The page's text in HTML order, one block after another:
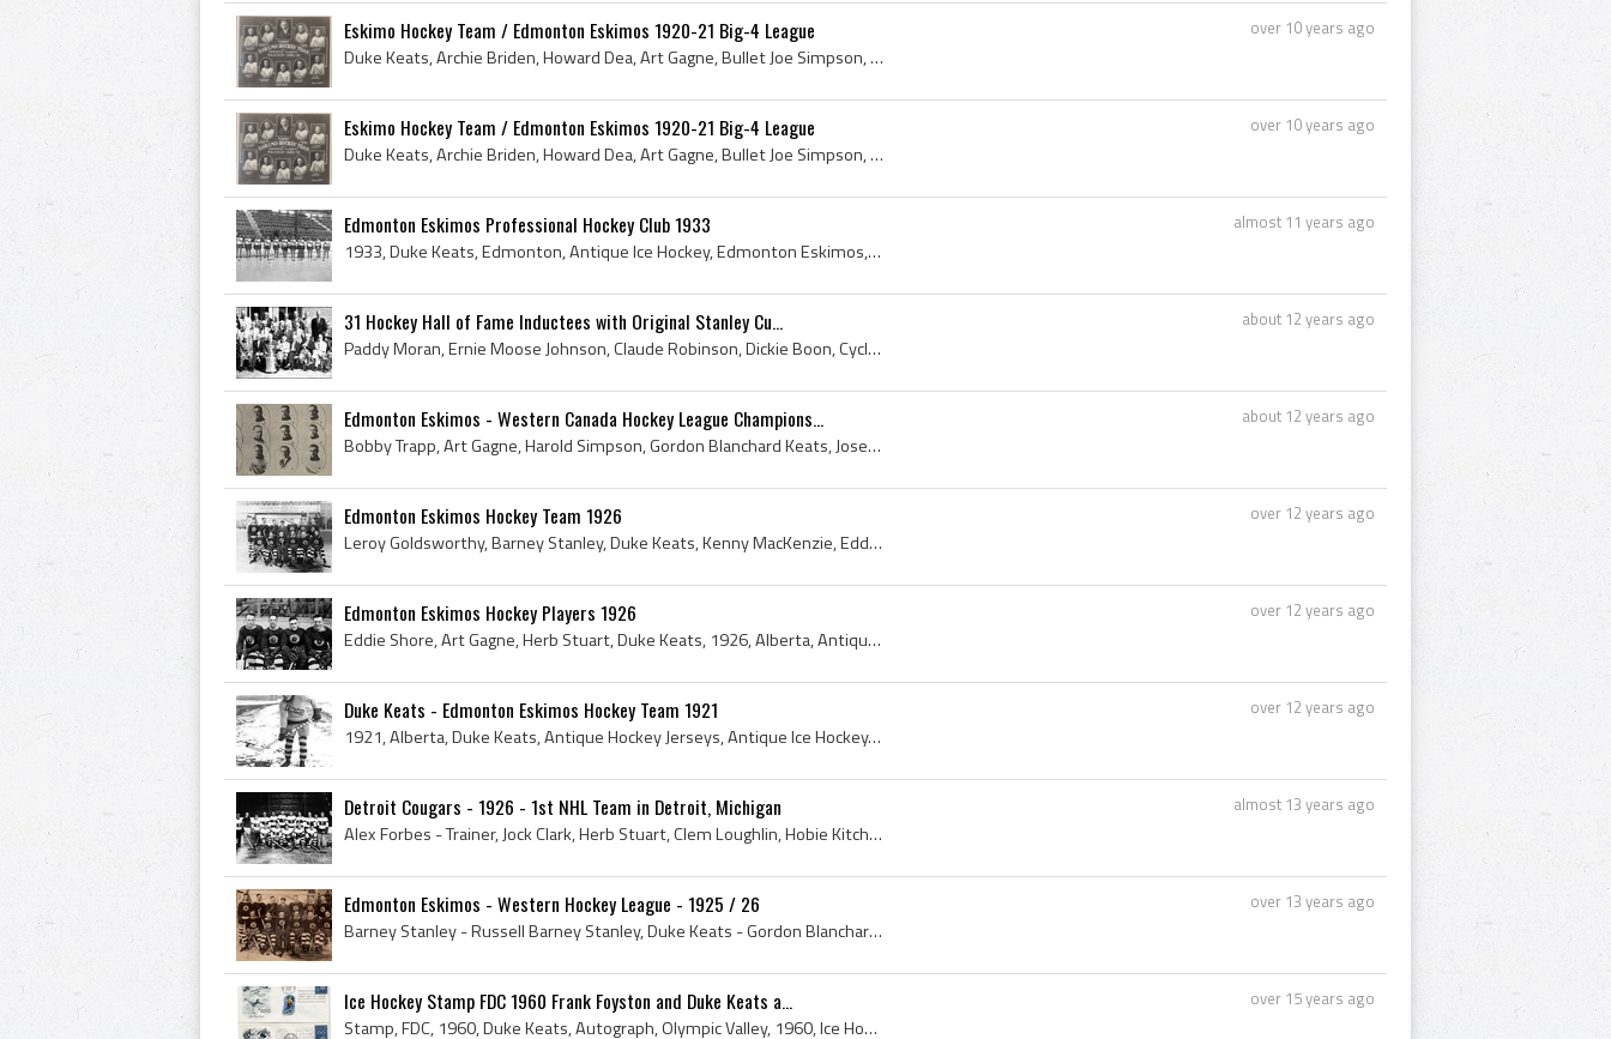
over 10 years ago
Eskimo Hockey Team / Edmonton Eskimos 1920-21 Big-4 League
Duke Keats, Archie Briden, Howard Dea, Art Gagne, Bullet Joe Simpson, Ken Mackenzie, R Muirhead, P A Dunne, A Renaud, Ernie Anderson, 1920, Duke Ke...
over 10 years ago
Eskimo Hockey Team / Edmonton Eskimos 1920-21 Big-4 League
Duke Keats, Archie Briden, Howard Dea, Art Gagne, Bullet Joe Simpson, Ken Mackenzie, R Muirhead, P A Dunne, A Renaud, Ernie Anderson, 1920, Duke Ke...
almost 11 years ago
Edmonton Eskimos Professional Hockey Club 1933
1933, Duke Keats, Edmonton, Antique Ice Hockey, Edmonton Eskimos, Antique Hockey, Edmonton Eskimos History, Earl Robertson, 1933 Hockey, Edmonton H...
about 12 years ago
31 Hockey Hall of Fame Inductees with Original Stanley Cu...
Paddy Moran, Ernie Moose Johnson, Claude Robinson, Dickie Boon, Cyclone Taylor, Art Ross, Hugh Lehman, William A Hewitt, Herb Gardiner, King Clancy...
about 12 years ago
Edmonton Eskimos - Western Canada Hockey League Champions...
Bobby Trapp, Art Gagne, Harold Simpson, Gordon Blanchard Keats, Joseph Merille Ernest Arbour, Hal Winkler, John Sheppard, William J Tobin, John Wil...
over 12 years ago
Edmonton Eskimos Hockey Team 1926
Leroy Goldsworthy, Barney Stanley, Duke Keats, Kenny MacKenzie, Eddie Shore, Emory Sparrow, Lloyd McIntyre, Bobby Boucher, Bobby Benson, Herb Stuar...
over 12 years ago
Edmonton Eskimos Hockey Players 1926
Eddie Shore, Art Gagne, Herb Stuart, Duke Keats, 1926, Alberta, Antique Hockey Jerseys, Antique Ice Hockey, Edmonton Eskimos, Antique Hockey Gloves...
over 12 years ago
Duke Keats - Edmonton Eskimos Hockey Team 1921
1921, Alberta, Duke Keats, Antique Hockey Jerseys, Antique Ice Hockey, Edmonton Eskimos, Antique Hockey Gloves, Antique Hockey, Antique Ice Hockey ...
almost 13 years ago
Detroit Cougars - 1926 - 1st NHL Team in Detroit, Michigan
Alex Forbes - Trainer, Jock Clark, Herb Stuart, Clem Loughlin, Hobie Kitchen, Slim Halderson, Art Duncan, Frank Fredrickson, Fred Gordon, Russell O...
over 13 years ago
Edmonton Eskimos - Western Hockey League - 1925 / 26
Barney Stanley - Russell Barney Stanley, Duke Keats - Gordon Blanchard Keats, Eddie Shore - Edward William Shore, Herb Stuart, Arthur Gagne, Canada...
over 15 years ago
Ice Hockey Stamp FDC 1960 Frank Foyston and Duke Keats a...
Stamp, FDC, 1960, Duke Keats, Autograph, Olympic Valley, 1960, Ice Hockey, Hockey Stamp, Hockey Stamps, Frank Foyston Autograph, Frank Corbett Foys...